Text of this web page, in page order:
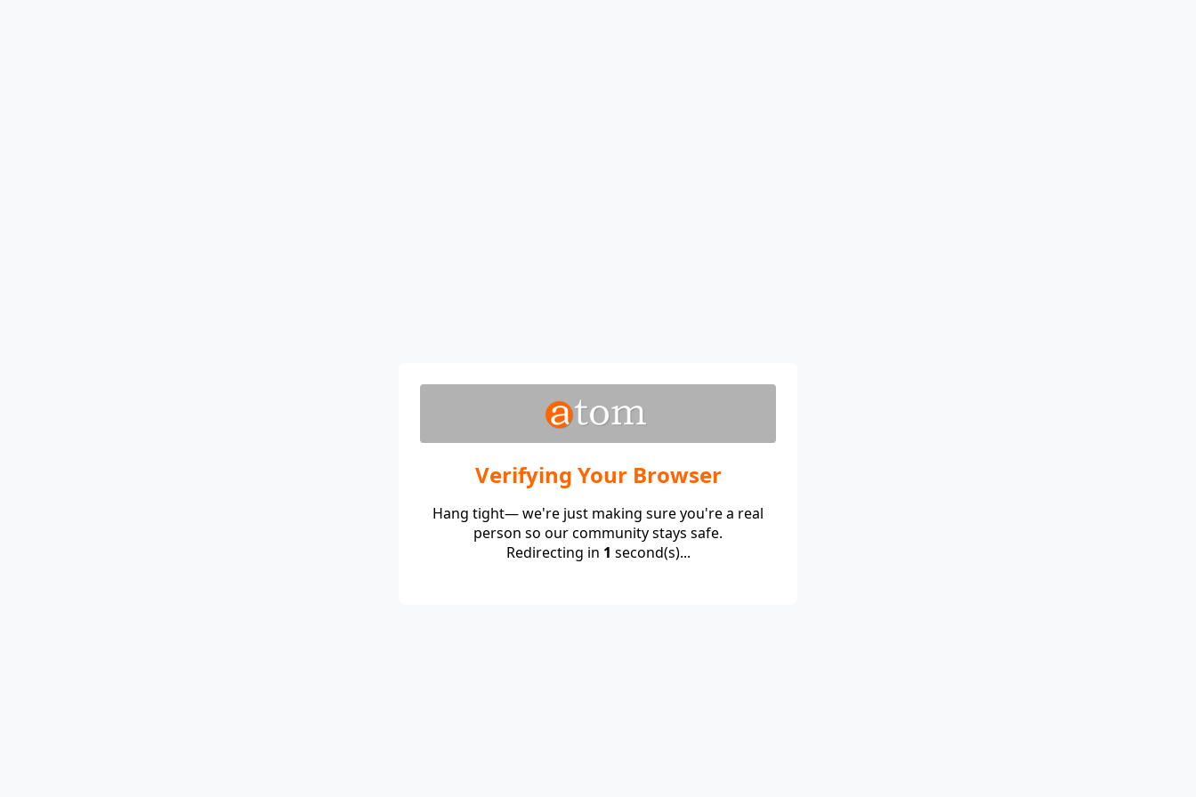
Verifying Your Browser
Hang tight— we're just making sure you're a real
person so our community stays safe.
Redirecting in 1 second(s)...